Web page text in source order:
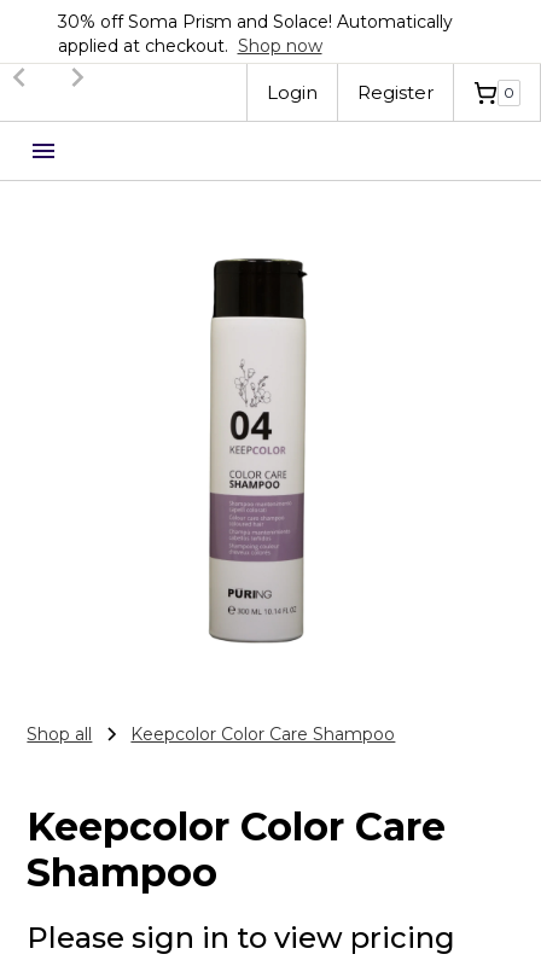
30% off Soma Prism and Solace! Automatically
applied at checkout. Shop now
Slide 2 of 3.
Login
Register 0
Shop all Keepcolor Color Care Shampoo
Keepcolor Color Care
Shampoo
Please sign in to view pricing